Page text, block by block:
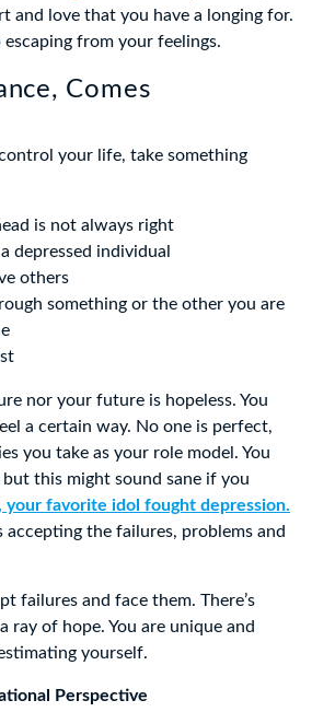
and love that you have a longing for.
from your feelings.
Comes
your life, take something
is not always right
depressed individual
others
something or the other you are
nor your future is hopeless. You
a certain way. No one is perfect,
you take as your role model. You
this might sound sane if you
your favorite idol fought depression.
the failures, problems and
failures and face them. There’s
ray of hope. You are unique and
yourself.
Perspective